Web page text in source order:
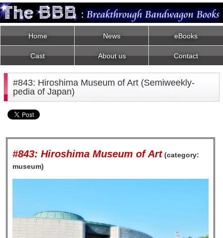
Home News eBooks
Cast About us Contact
#843: Hiroshima Museum of Art (Semiweekly-
pedia of Japan)
#843: Hiroshima Museum of Art(category:
museum)